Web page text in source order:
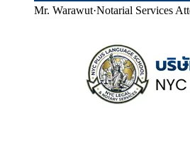
Mr. Warawut·Notarial Services